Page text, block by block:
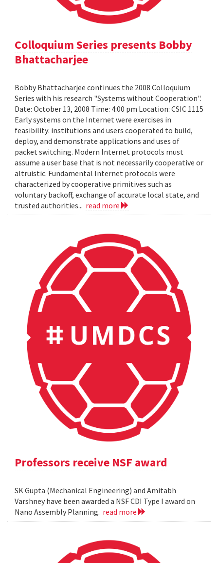
Colloquium Series presents Bobby
Bhattacharjee
Bobby Bhattacharjee continues the 2008 Colloquium
Series with his research "Systems without Cooperation".
Date: October 13, 2008 Time: 4:00 pm Location: CSIC 1115
Early systems on the Internet were exercises in
feasibility: institutions and users cooperated to build,
deploy, and demonstrate applications and uses of
packet switching. Modern Internet protocols must
assume a user base that is not necessarily cooperative or
altruistic. Fundamental Internet protocols were
characterized by cooperative primitives such as
voluntary backoff, exchange of accurate local state, and
trusted authorities... read more
Professors receive NSF award
SK Gupta (Mechanical Engineering) and Amitabh
Varshney have been awarded a NSF CDI Type I award on
Nano Assembly Planning. read more